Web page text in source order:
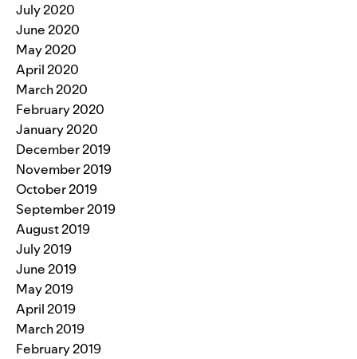
July 2020
June 2020
May 2020
April 2020
March 2020
February 2020
January 2020
December 2019
November 2019
October 2019
September 2019
August 2019
July 2019
June 2019
May 2019
April 2019
March 2019
February 2019